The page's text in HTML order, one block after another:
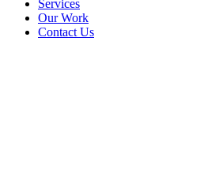
Services
Our Work
Contact Us